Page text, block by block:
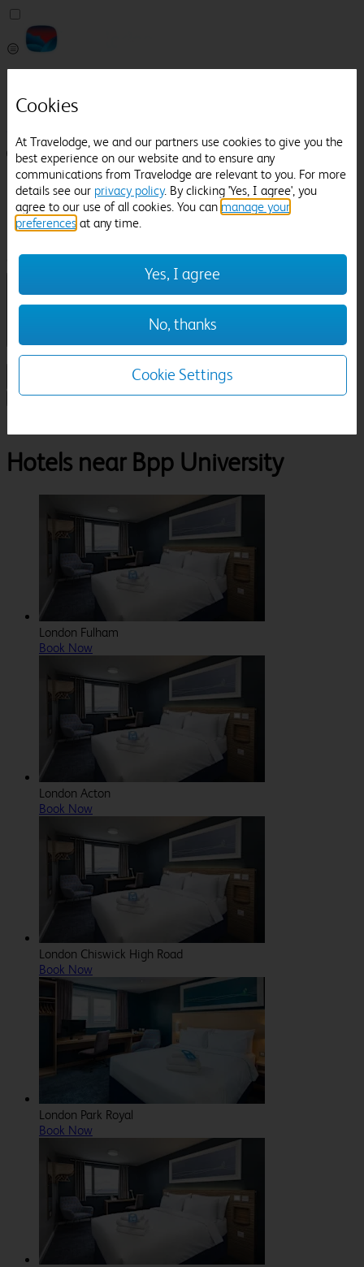
Help
Manage Booking
Login / Sign up
Pricefinder
Help
Manage Booking
Check in-out:
Sun 02 Aug
Room & Guests
Search
Hotels near Bpp University
London Fulham
Book Now
London Acton
Book Now
London Chiswick High Road
Book Now
London Park Royal
Book Now
Cookies
At Travelodge, we and our partners use cookies to give you the
best experience on our website and to ensure any
communications from Travelodge are relevant to you. For more
details see our privacy policy. By clicking 'Yes, I agree', you
agree to our use of all cookies. You can manage your
preferences at any time.
Yes, I agree
No, thanks
Cookie Settings